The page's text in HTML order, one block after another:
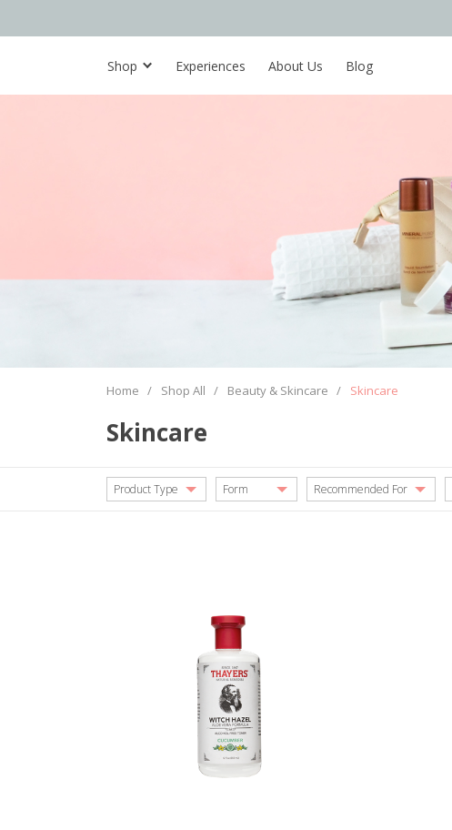
Shop Experiences About Us Blog
Home / Shop All / Beauty & Skincare / Skincare
Skincare
Product Type Form Recommended For